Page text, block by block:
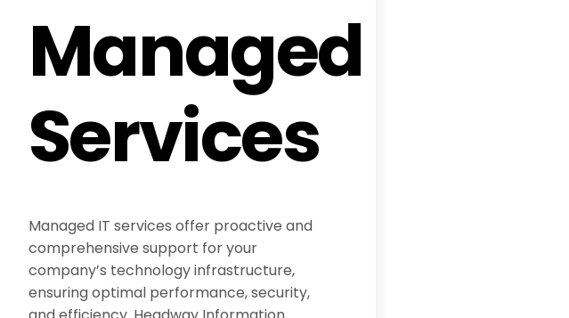
Managed
Services
Managed IT services offer proactive and
comprehensive support for your
company’s technology infrastructure,
ensuring optimal performance, security,